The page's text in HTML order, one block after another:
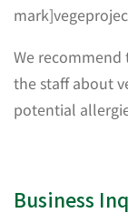
We
the staff about
potential
Business